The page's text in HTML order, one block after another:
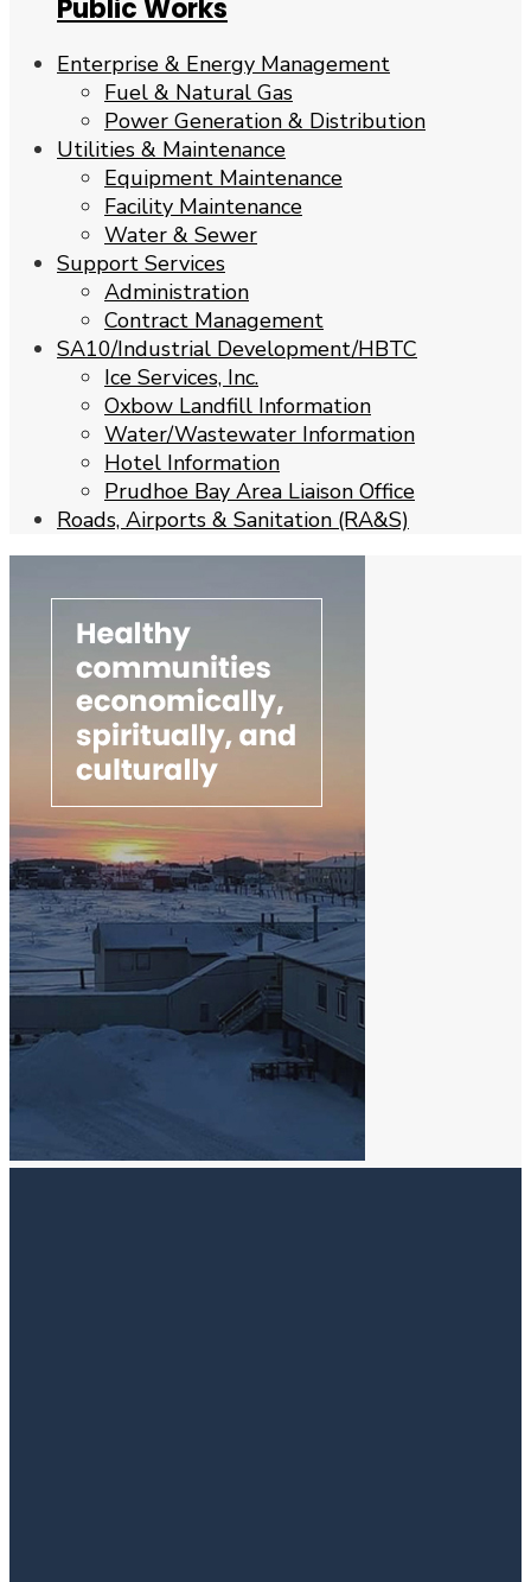
Public Works
Enterprise & Energy Management
Fuel & Natural Gas
Power Generation & Distribution
Utilities & Maintenance
Equipment Maintenance
Facility Maintenance
Water & Sewer
Support Services
Administration
Contract Management
SA10/Industrial Development/HBTC
Ice Services, Inc.
Oxbow Landfill Information
Water/Wastewater Information
Hotel Information
Prudhoe Bay Area Liaison Office
Roads, Airports & Sanitation (RA&S)